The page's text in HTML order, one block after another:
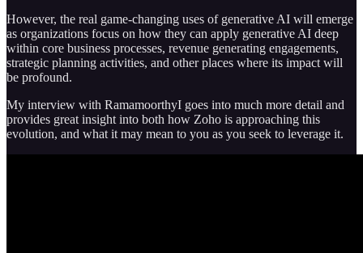
However, the real game-changing uses of generative AI will emerge
as organizations focus on how they can apply generative AI deep
within core business processes, revenue generating engagements,
strategic planning activities, and other places where its impact will
be profound.
My interview with RamamoorthyI goes into much more detail and
provides great insight into both how Zoho is approaching this
evolution, and what it may mean to you as you seek to leverage it.